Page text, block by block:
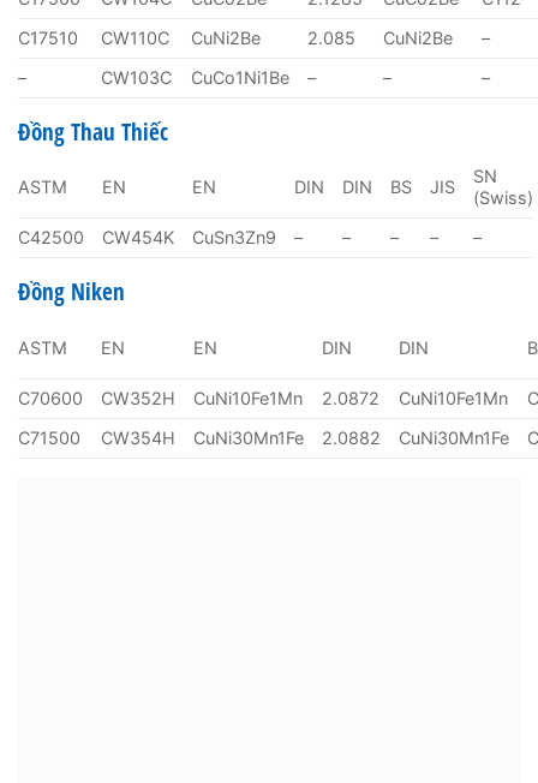
C17510
CW110C CuNi2Be 2.085 CuNi2Be
–
–
CW103C CuCo1Ni1Be – – –
Đồng Thau Thiếc
ASTM EN EN DIN DIN BS JIS
SN
(Swiss)
C42500
CW454K CuSn3Zn9 – – – – –
Đồng Niken
ASTM EN EN DIN DIN
C70600 CW352H CuNi10Fe1Mn 2.0872 CuNi10Fe1Mn
C71500
CW354H CuNi30Mn1Fe 2.0882 CuNi30Mn1Fe